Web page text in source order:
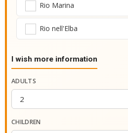
Rio Marina
Rio nell'Elba
I wish more information
ADULTS
CHILDREN